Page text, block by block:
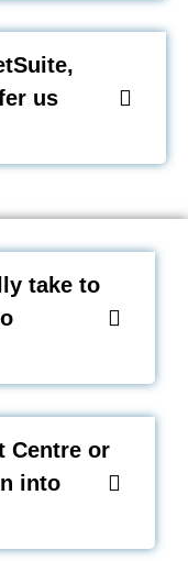
us
take to
Centre or
into